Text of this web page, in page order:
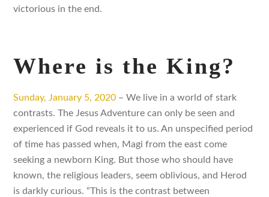
victorious in the end.
Where is the King?
Sunday, January 5, 2020 – We live in a world of stark
contrasts. The Jesus Adventure can only be seen and
experienced if God reveals it to us. An unspecified period
of time has passed when, Magi from the east come
seeking a newborn King. But those who should have
known, the religious leaders, seem oblivious, and Herod
is darkly curious. “This is the contrast between